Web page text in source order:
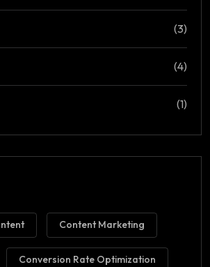
(3)
(4)
(1)
Content Marketing
Conversion Rate Optimization